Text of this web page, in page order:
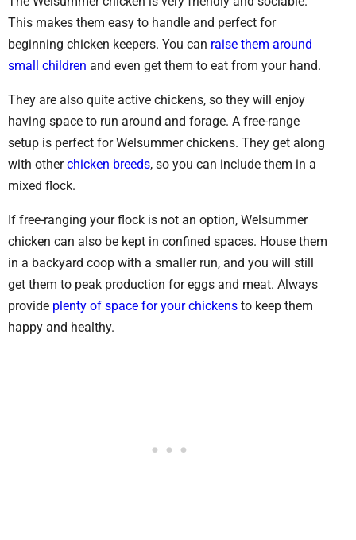
This makes them easy to handle and perfect for
beginning chicken keepers. You can raise them around
small children and even get them to eat from your hand.
They are also quite active chickens, so they will enjoy
having space to run around and forage. A free-range
setup is perfect for Welsummer chickens. They get along
with otherchicken breeds, so you can include them in a
mixed flock.
If free-ranging your flock is not an option, Welsummer
chicken can also be kept in confined spaces. House them
in a backyard coop with a smaller run, and you will still
get them to peak production for eggs and meat. Always
provide plenty of space for your chickens to keep them
happy and healthy.